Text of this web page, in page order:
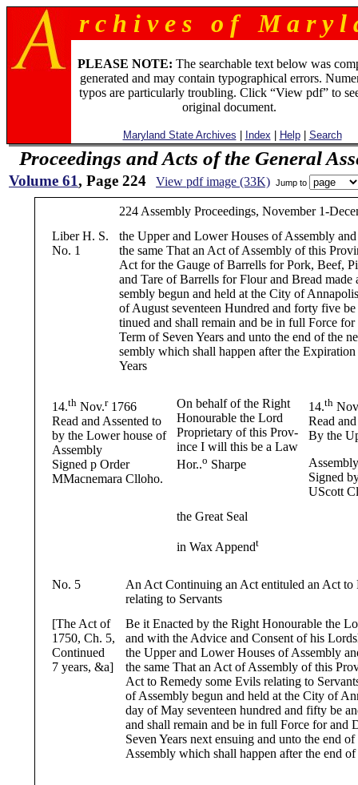
r c h i v e s o f M a r y l
PLEASE NOTE: The searchable text below was
generated and may contain typographical errors.
typos are particularly troubling. Click “View pdf” to
original document.
Maryland State Archives Index Help| Search
Proceedings and Acts of the General
Volume 61, Page 224 View pdf image (33K) Jump to
224 Assembly Proceedings, November 1-
Liber H. S.
No. 1
the Upper and Lower Houses of Assembly
the same That an Act of Assembly of this
Act for the Gauge of Barrells for Pork, Beef,
and Tare of Barrells for Flour and Bread made
sembly begun and held at the City of
of August seventeen Hundred and forty five
tinued and shall remain and be in full Force
Term of Seven Years and unto the end of the
sembly which shall happen after the
Years
14.th Nov.r1766
Read and Assented to
by the Lower house of
Assembly
Signed p Order
MMacnemara Clloho.
On behalf of the Right
Honourable the Lord
Proprietary of this Prov-
ince I will this be a Law
Hor..o Sharpe
14.th
Read
By the
Assembly
Signed
UScott
the Great Seal
in Wax Appendt
No. 5
An Act Continuing an Act entituled an Act to
relating to Servants
[The Act of
1750, Ch. 5,
Continued
7 years, &a]
Be it Enacted by the Right Honourable the
and with the Advice and Consent of his
the Upper and Lower Houses of Assembly
the same That an Act of Assembly of this
Act to Remedy some Evils relating to
of Assembly begun and held at the City of
day of May seventeen hundred and fifty be
and shall remain and be in full Force for and
Seven Years next ensuing and unto the end
Assembly which shall happen after the end of